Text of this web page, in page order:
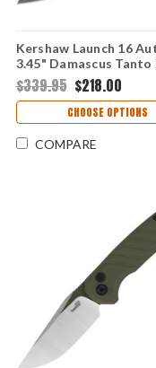
Kershaw Launch 16
3.45" Damascus Tanto
Black Anodized
Handle USA Made
$339.95 $218.00
CHOOSE OPTIONS
COMPARE